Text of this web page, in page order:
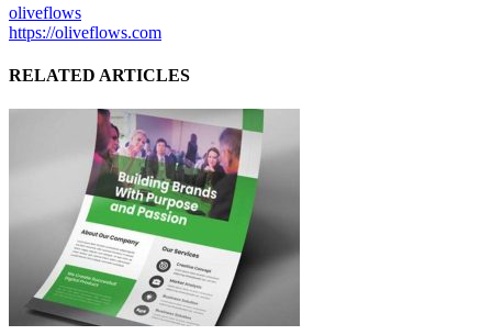
oliveflows
https://oliveflows.com
RELATED ARTICLES